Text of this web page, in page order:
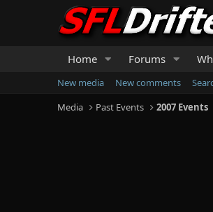
Home Forums
New media New comments
Media
Past Events 2007 Events